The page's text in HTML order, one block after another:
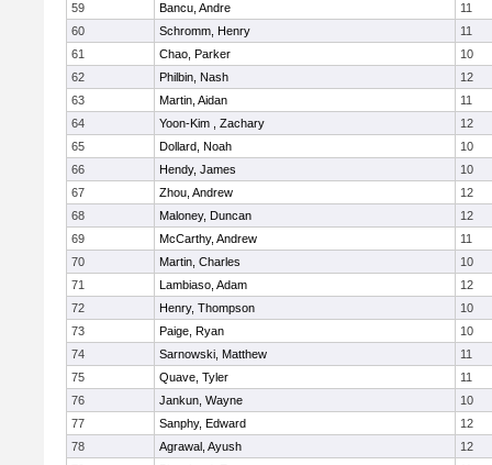
59
Bancu, Andre
11
60
Schromm, Henry
11
61
Chao, Parker
10
62
Philbin, Nash
12
63
Martin, Aidan
11
64
Yoon-Kim , Zachary
12
65
Dollard, Noah
10
66
Hendy, James
10
67
Zhou, Andrew
12
68
Maloney, Duncan
12
69
McCarthy, Andrew
11
70
Martin, Charles
10
71
Lambiaso, Adam
12
72
Henry, Thompson
10
73
Paige, Ryan
10
74
Sarnowski, Matthew
11
75
Quave, Tyler
11
76
Jankun, Wayne
10
77
Sanphy, Edward
12
78
Agrawal, Ayush
12